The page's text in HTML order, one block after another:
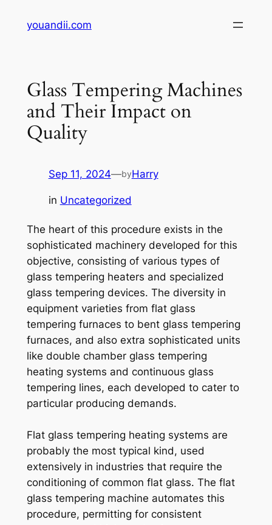
youandii.com
Glass Tempering Machines
and Their Impact on
Quality
Sep 11, 2024—byHarry
in Uncategorized
The heart of this procedure exists in the
sophisticated machinery developed for this
objective, consisting of various types of
glass tempering heaters and specialized
glass tempering devices. The diversity in
equipment varieties from flat glass
tempering furnaces to bent glass tempering
furnaces, and also extra sophisticated units
like double chamber glass tempering
heating systems and continuous glass
tempering lines, each developed to cater to
particular producing demands.
Flat glass tempering heating systems are
probably the most typical kind, used
extensively in industries that require the
conditioning of common flat glass. The flat
glass tempering machine automates this
procedure, permitting for consistent